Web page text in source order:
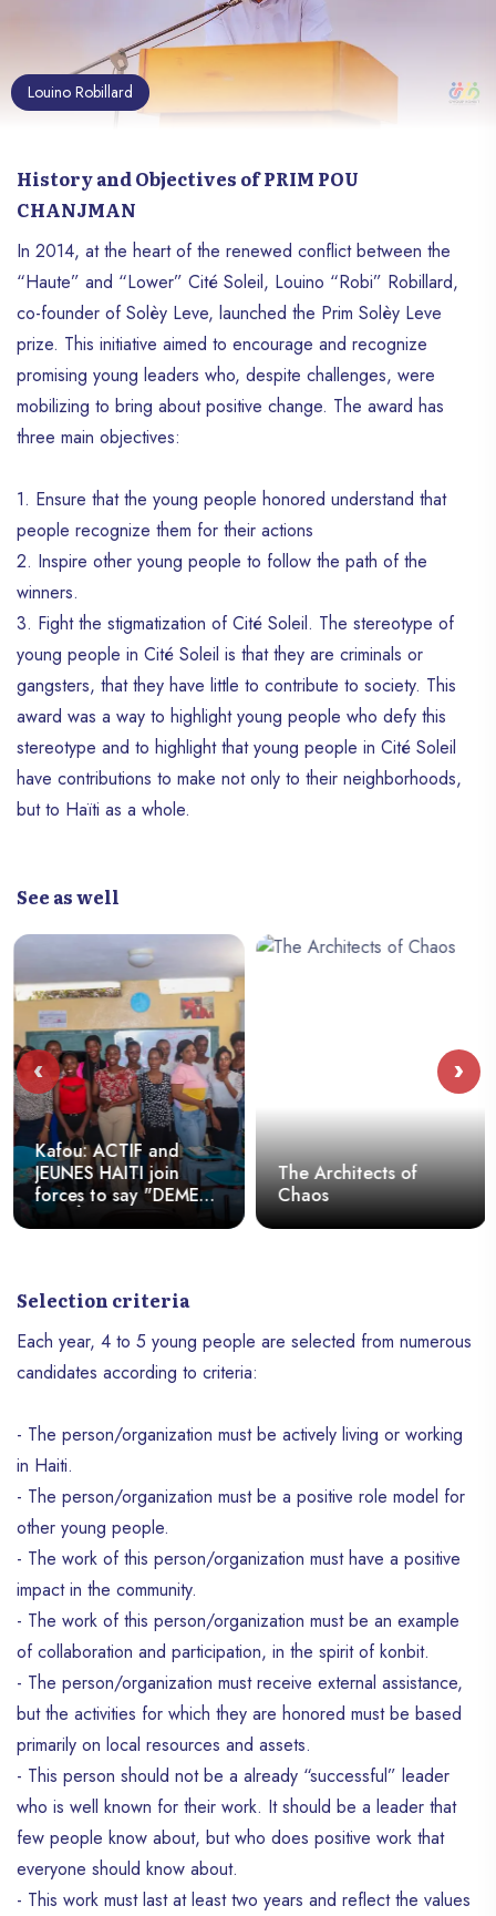
Louino Robillard
History and Objectives of PRIM POU
CHANJMAN
In 2014, at the heart of the renewed conflict between the
“Haute” and “Lower” Cité Soleil, Louino “Robi” Robillard,
co-founder of Solèy Leve, launched the Prim Solèy Leve
prize. This initiative aimed to encourage and recognize
promising young leaders who, despite challenges, were
mobilizing to bring about positive change. The award has
three main objectives:
1. Ensure that the young people honored understand that
people recognize them for their actions
2. Inspire other young people to follow the path of the
winners.
3. Fight the stigmatization of Cité Soleil. The stereotype of
young people in Cité Soleil is that they are criminals or
gangsters, that they have little to contribute to society. This
award was a way to highlight young people who defy this
stereotype and to highlight that young people in Cité Soleil
have contributions to make not only to their neighborhoods,
but to Haïti as a whole.
See as well
Kafou: ACTIF and
JEUNES HAITI join
forces to say "DEMEN
KA BÈL"
The Architects of
Chaos
‹ ›
Selection criteria
Each year, 4 to 5 young people are selected from numerous
candidates according to criteria:
- The person/organization must be actively living or working
in Haiti.
- The person/organization must be a positive role model for
other young people.
- The work of this person/organization must have a positive
impact in the community.
- The work of this person/organization must be an example
of collaboration and participation, in the spirit of konbit.
- The person/organization must receive external assistance,
but the activities for which they are honored must be based
primarily on local resources and assets.
- This person should not be a already “successful” leader
who is well known for their work. It should be a leader that
few people know about, but who does positive work that
everyone should know about.
- This work must last at least two years and reflect the values ​​